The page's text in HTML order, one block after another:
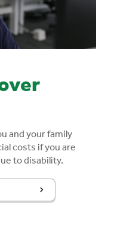
and your family
costs if you are
to disability.